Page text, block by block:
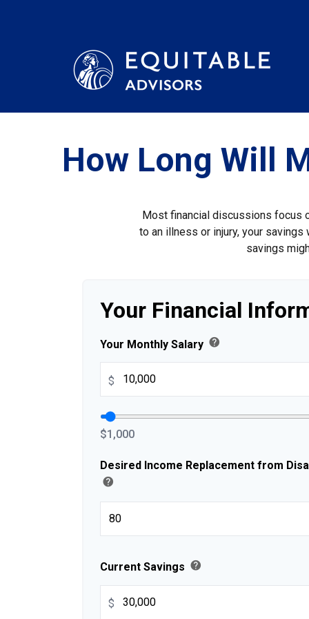
How Long Will
Most financial discussions focus
to an illness or injury, your
savings
Your Financial
Your Monthly Salary help
$
$1,000
Desired Income Replacement from
help
Current Savings help
$